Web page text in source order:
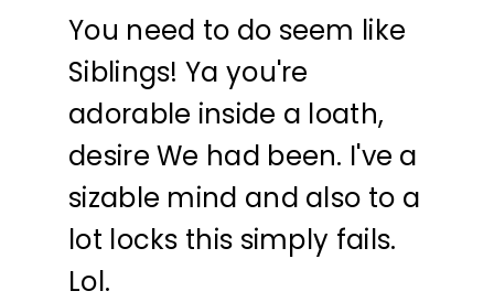
You need to do seem like
Siblings! Ya you're
adorable inside a loath,
desire We had been. I've a
sizable mind and also to a
lot locks this simply fails.
Lol.